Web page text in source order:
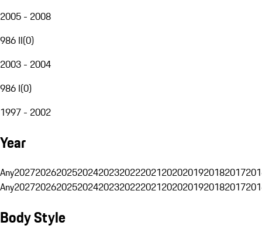
2005 - 2008
986 II(0)
2003 - 2004
986 I(0)
1997 - 2002
Year
Any20272026202520242023202220212020201920182017
Any20272026202520242023202220212020201920182017
Body Style